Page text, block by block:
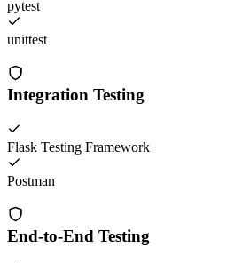
pytest
unittest
Integration Testing
Flask Testing Framework
Postman
End-to-End Testing